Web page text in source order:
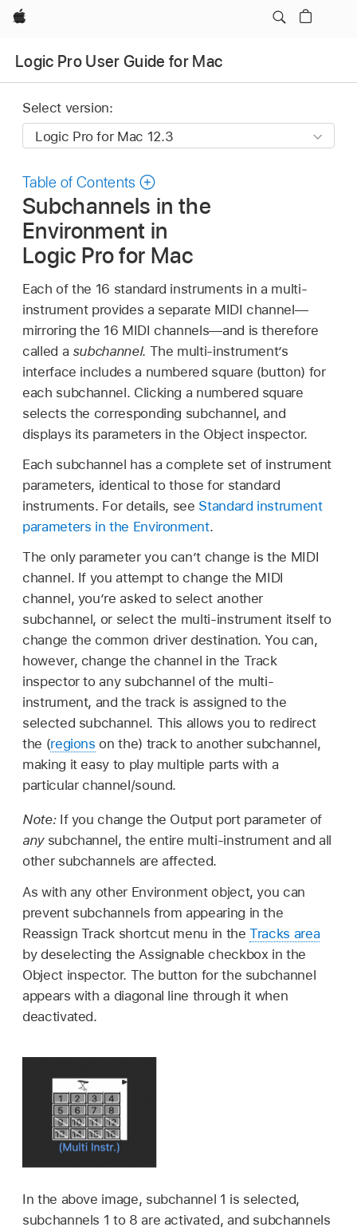
Apple
Logic Pro User Guide for Mac
Select version:
Table of Contents
Subchannels in the
Environment in
Logic Pro for Mac
Each of the 16 standard instruments in a multi-
instrument provides a separate MIDI channel—
mirroring the 16 MIDI channels—and is therefore
called a subchannel. The multi-instrument’s
interface includes a numbered square (button) for
each subchannel. Clicking a numbered square
selects the corresponding subchannel, and
displays its parameters in the Object inspector.
Each subchannel has a complete set of instrument
parameters, identical to those for standard
instruments. For details, see Standard instrument
parameters in the Environment.
The only parameter you can’t change is the MIDI
channel. If you attempt to change the MIDI
channel, you’re asked to select another
subchannel, or select the multi-instrument itself to
change the common driver destination. You can,
however, change the channel in the Track
inspector to any subchannel of the multi-
instrument, and the track is assigned to the
selected subchannel. This allows you to redirect
the (regions on the) track to another subchannel,
making it easy to play multiple parts with a
particular channel/sound.
Note: If you change the Output port parameter of
anysubchannel, the entire multi-instrument and all
other subchannels are affected.
As with any other Environment object, you can
prevent subchannels from appearing in the
Reassign Track shortcut menu in theTracks area
by deselecting the Assignable checkbox in the
Object inspector. The button for the subchannel
appears with a diagonal line through it when
deactivated.
In the above image, subchannel 1 is selected,
subchannels 1 to 8 are activated, and subchannels